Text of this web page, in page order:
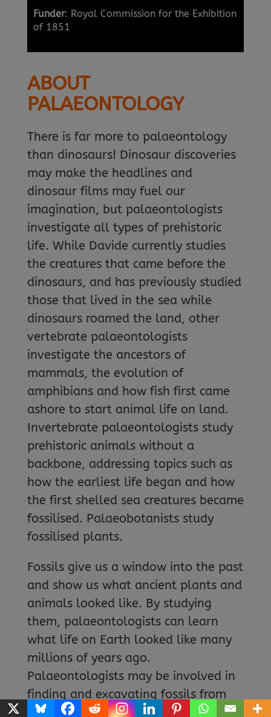
Funder: Royal Commission for the Exhibition
of 1851
ABOUT
PALAEONTOLOGY
There is far more to palaeontology
than dinosaurs! Dinosaur discoveries
may make the headlines and
dinosaur films may fuel our
imagination, but palaeontologists
investigate all types of prehistoric
life. While Davide currently studies
the creatures that came before the
dinosaurs, and has previously studied
those that lived in the sea while
dinosaurs roamed the land, other
vertebrate palaeontologists
investigate the ancestors of
mammals, the evolution of
amphibians and how fish first came
ashore to start animal life on land.
Invertebrate palaeontologists study
prehistoric animals without a
backbone, addressing topics such as
how the earliest life began and how
the first shelled sea creatures became
fossilised. Palaeobotanists study
fossilised plants.
Fossils give us a window into the past
and show us what ancient plants and
animals looked like. By studying
them, palaeontologists can learn
what life on Earth looked like many
millions of years ago.
Palaeontologists may be involved in
finding and excavating fossils from
the ground as well as re-examining